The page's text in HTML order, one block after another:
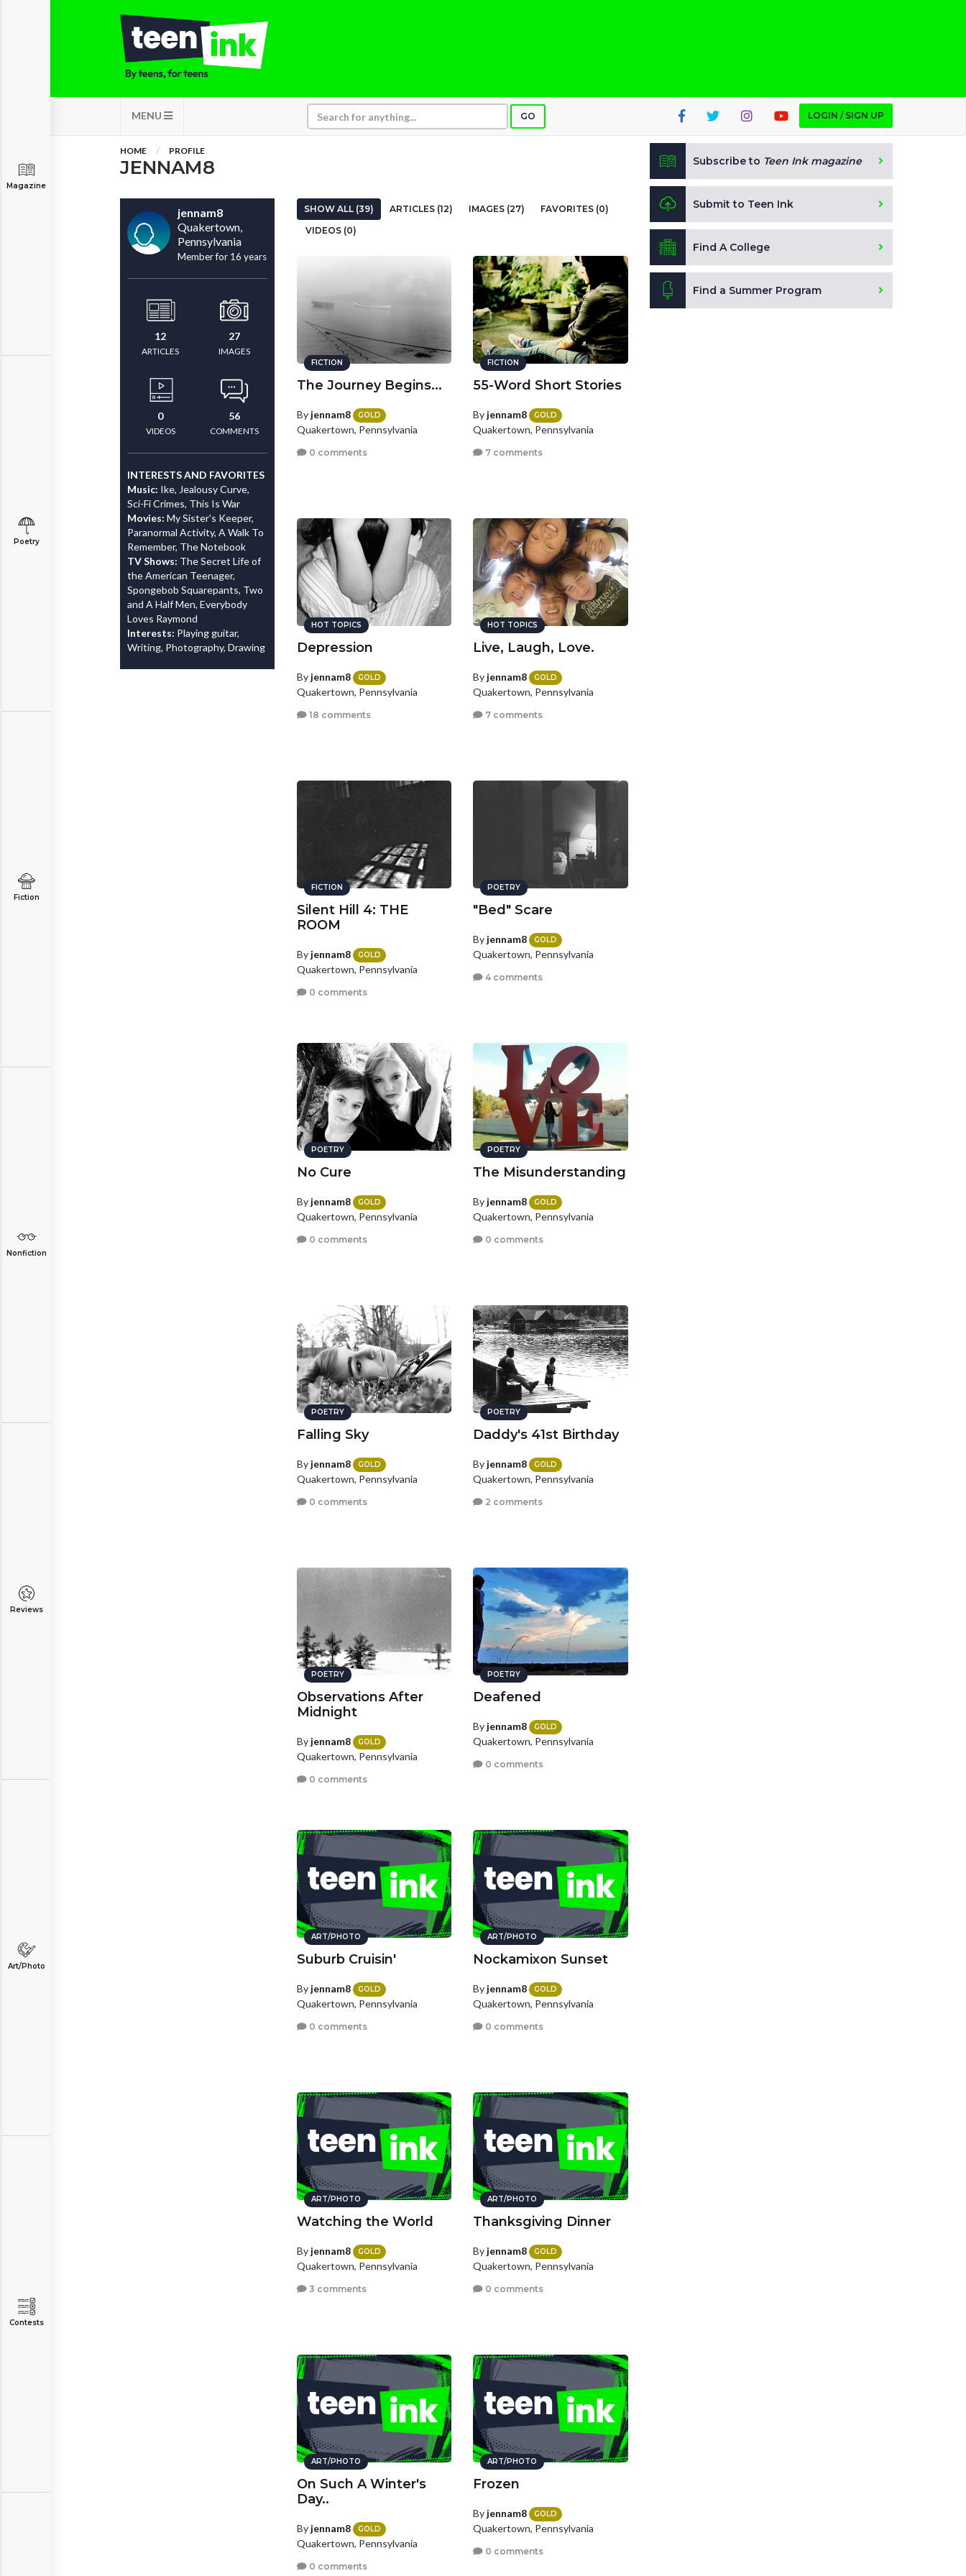
MENU GO LOGIN / SIGN UP
Magazine
Poetry
Fiction
Nonfiction
Reviews
Art/Photo
Contests
HOME PROFILE
JENNAM8
jennam8
Quakertown,
Pennsylvania
Member for 16 years
12
ARTICLES
27
IMAGES
0
VIDEOS
56
COMMENTS
INTERESTS AND FAVORITES
Music: Ike, Jealousy Curve,
Sci-Fi Crimes, This Is War
Movies: My Sister's Keeper,
Paranormal Activity, A Walk To
Remember, The Notebook
TV Shows: The Secret Life of
the American Teenager,
Spongebob Squarepants, Two
and A Half Men, Everybody
Loves Raymond
Interests: Playing guitar,
Writing, Photography, Drawing
SHOW ALL (39) ARTICLES (12) IMAGES (27)
FAVORITES (0)
VIDEOS (0)
FICTION
The Journey Begins...
By jennam8 GOLD
Quakertown, Pennsylvania
0 comments
FICTION
55-Word Short Stories
By jennam8 GOLD
Quakertown, Pennsylvania
7 comments
HOT TOPICS
Depression
By jennam8 GOLD
Quakertown, Pennsylvania
18 comments
HOT TOPICS
Live, Laugh, Love.
By jennam8 GOLD
Quakertown, Pennsylvania
7 comments
FICTION
Silent Hill 4: THE
ROOM
By jennam8 GOLD
Quakertown, Pennsylvania
0 comments
POETRY
"Bed" Scare
By jennam8 GOLD
Quakertown, Pennsylvania
4 comments
POETRY
No Cure
By jennam8 GOLD
Quakertown, Pennsylvania
0 comments
POETRY
The Misunderstanding
By jennam8 GOLD
Quakertown, Pennsylvania
0 comments
POETRY
Falling Sky
By jennam8 GOLD
Quakertown, Pennsylvania
0 comments
POETRY
Daddy's 41st Birthday
By jennam8 GOLD
Quakertown, Pennsylvania
2 comments
POETRY
Observations After
Midnight
By jennam8 GOLD
Quakertown, Pennsylvania
0 comments
POETRY
Deafened
By jennam8 GOLD
Quakertown, Pennsylvania
0 comments
ART/PHOTO
Suburb Cruisin'
By jennam8 GOLD
Quakertown, Pennsylvania
0 comments
ART/PHOTO
Nockamixon Sunset
By jennam8 GOLD
Quakertown, Pennsylvania
0 comments
ART/PHOTO
Watching the World
By jennam8 GOLD
Quakertown, Pennsylvania
3 comments
ART/PHOTO
Thanksgiving Dinner
By jennam8 GOLD
Quakertown, Pennsylvania
0 comments
ART/PHOTO
On Such A Winter's
Day..
By jennam8 GOLD
Quakertown, Pennsylvania
0 comments
ART/PHOTO
Frozen
By jennam8 GOLD
Quakertown, Pennsylvania
0 comments
Subscribe to Teen Ink magazine
Submit to Teen Ink
Find A College
Find a Summer Program